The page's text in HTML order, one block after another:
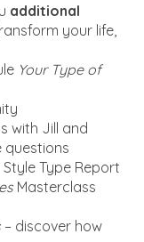
additional
your life,
Your Type of
with Jill and
questions
Type Report
Masterclass
– discover how